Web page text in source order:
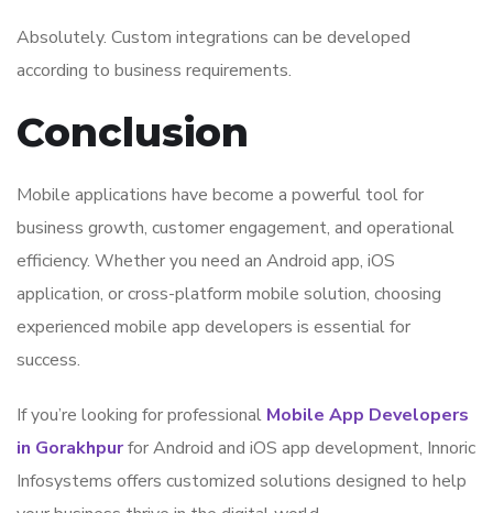
Absolutely. Custom integrations can be developed
according to business requirements.
Conclusion
Mobile applications have become a powerful tool for
business growth, customer engagement, and operational
efficiency. Whether you need an Android app, iOS
application, or cross-platform mobile solution, choosing
experienced mobile app developers is essential for
success.
If you’re looking for professional Mobile App Developers
in Gorakhpurfor Android and iOS app development, Innoric
Infosystems offers customized solutions designed to help